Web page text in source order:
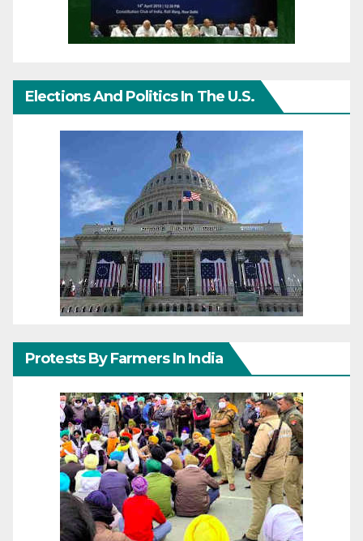
Elections And Politics In The U.S.
Protests By Farmers In India